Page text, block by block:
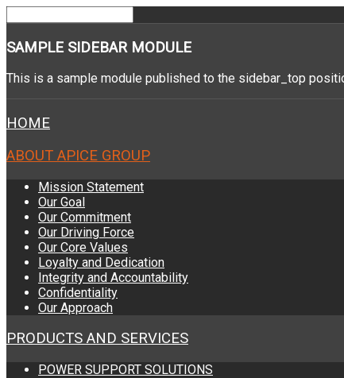
SAMPLE SIDEBAR MODULE
This is a sample module published to the sidebar_top
HOME
ABOUT APICE GROUP
Mission Statement
Our Goal
Our Commitment
Our Driving Force
Our Core Values
Loyalty and Dedication
Integrity and Accountability
Confidentiality
Our Approach
PRODUCTS AND SERVICES
POWER SUPPORT SOLUTIONS